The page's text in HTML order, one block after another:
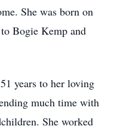
She was born on
Bogie Kemp and
years to her loving
much time with
She worked